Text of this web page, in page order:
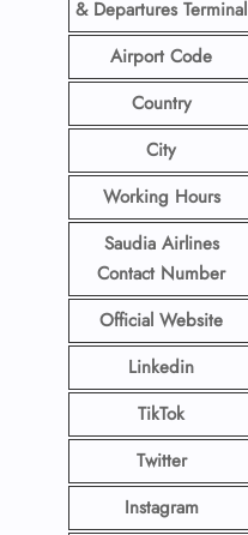
& Departures Terminal
Airport Code
Country
City
Working Hours
Saudia Airlines
Contact Number
Official Website
Linkedin
TikTok
Twitter
Instagram